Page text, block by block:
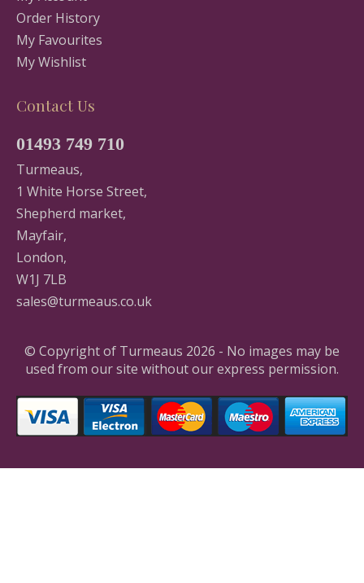
Order History
My Favourites
My Wishlist
Contact Us
01493 749 710
Turmeaus,
1 White Horse Street,
Shepherd market,
Mayfair,
London,
W1J 7LB
sales@turmeaus.co.uk
© Copyright of Turmeaus 2026 - No images may be
used from our site without our express permission.